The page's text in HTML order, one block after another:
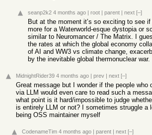
seanp2k2 4 months ago | root | parent | next [–]
But at the moment it’s so exciting to see if
more for a Waterworld-esque dystopia or
similar to Neuromancer / The Matrix. I
the rates at which the global economy
of AI and WW3 vs climate change,
by the inevitable global thermonuclear war.
MidnightRider39 4 months ago | prev | next [–]
Great message but I wonder if the people who
via LLM would even care to read such a
what point is it hard/impossible to judge
is entirely LLM or not? I sometimes struggle a
being OSS maintainer myself
CodenameTim 4 months ago | parent | next [–]